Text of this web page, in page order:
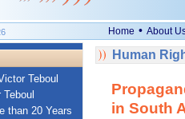
Home • About
Teboul
than 20 Years
Human
in South